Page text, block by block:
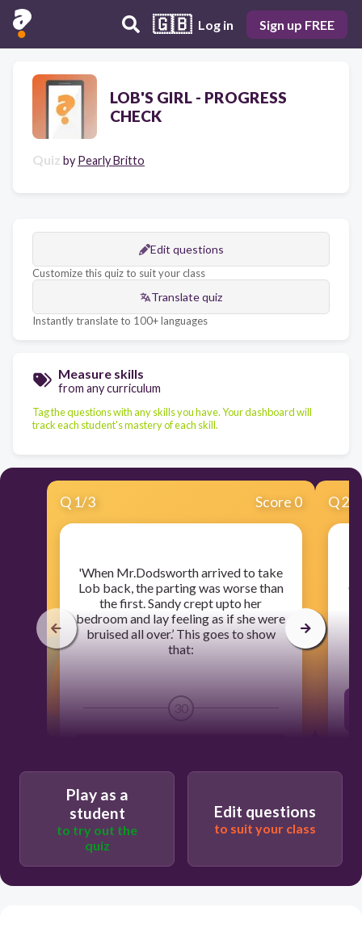
🇬🇧 Log in Sign up FREE
LOB'S GIRL - PROGRESS
CHECK
Quiz by Pearly Britto
Edit questions
Customize this quiz to suit your class
Translate quiz
Instantly translate to 100+ languages
Measure skills
from any curriculum
Tag the questions with any skills you have. Your dashboard will
track each student's mastery of each skill.
Q 1/3 Score 0
​'When Mr.Dodsworth arrived to take
Lob back, the parting was worse than
the first. Sandy crept upto her
bedroom and lay feeling as if she were
bruised all over.’ This goes to show
that:
30
Sandy loved and cared for Lob.
Q2
Play as a
student
to try out the
quiz
Edit questions
to suit your class